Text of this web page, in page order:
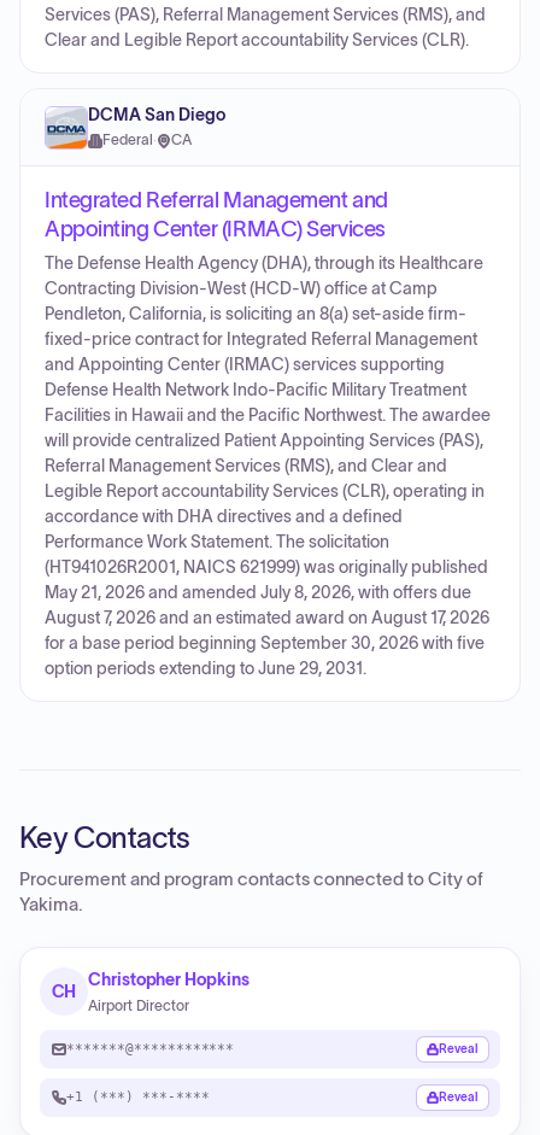
Services (PAS), Referral Management Services (RMS), and
Clear and Legible Report accountability Services (CLR).
DCMA San Diego
Federal · CA
Integrated Referral Management and
Appointing Center (IRMAC) Services
The Defense Health Agency (DHA), through its Healthcare
Contracting Division-West (HCD-W) office at Camp
Pendleton, California, is soliciting an 8(a) set-aside firm-
fixed-price contract for Integrated Referral Management
and Appointing Center (IRMAC) services supporting
Defense Health Network Indo-Pacific Military Treatment
Facilities in Hawaii and the Pacific Northwest. The awardee
will provide centralized Patient Appointing Services (PAS),
Referral Management Services (RMS), and Clear and
Legible Report accountability Services (CLR), operating in
accordance with DHA directives and a defined
Performance Work Statement. The solicitation
(HT941026R2001, NAICS 621999) was originally published
May 21, 2026 and amended July 8, 2026, with offers due
August 7, 2026 and an estimated award on August 17, 2026
for a base period beginning September 30, 2026 with five
option periods extending to June 29, 2031.
Key Contacts
Procurement and program contacts connected toCity of
Yakima.
CH
Christopher Hopkins
Airport Director
*******@************ Reveal
+1 (***) ***-**** Reveal